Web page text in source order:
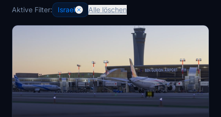
Aktive Filter: Israel Alle löschen